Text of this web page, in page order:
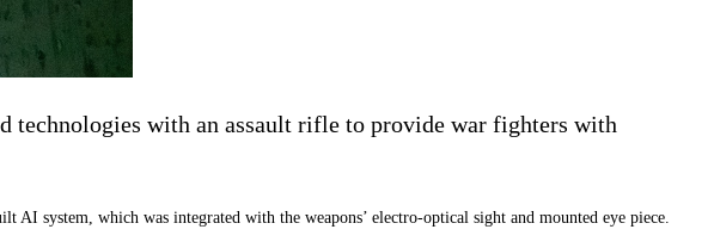
technologies with an assault rifle to provide war fighters with
system, which was integrated with the weapons’ electro-optical sight and mounted eye piece.